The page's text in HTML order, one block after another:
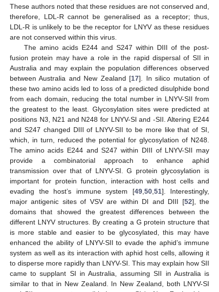
These authors noted that these residues are not conserved and,
therefore, LDL-R cannot be generalised as a receptor; thus,
LDL-R is unlikely to be the receptor for LNYV as these residues
are not conserved within this virus.
The amino acids E244 and S247 within DIII of the post-
fusion protein may have a role in the rapid dispersal of SII in
Australia and may explain the population differences observed
between Australia and New Zealand [17]. In silico mutation of
these two amino acids led to loss of a predicted disulphide bond
from each domain, reducing the total number in LNYV-SII from
the greatest to the least. Glycosylation sites were predicted at
positions N3, N21 and N248 for LNYV-SI and -SII. Altering E244
and S247 changed DIII of LNYV-SII to be more like that of SI,
which, in turn, reduced the potential for glycosylation of N248.
The amino acids E244 and S247 within DIII of LNYV-SII may
provide a combinatorial approach to enhance aphid
transmission over that of LNYV-SI. G protein glycosylation is
important for protein function, interaction with host cells and
evading the host’s immune system [49, 50, 51]. Interestingly,
major antigenic sites of VSV are within DI and DIII [52], the
domains that showed the greatest differences between the
different LNYV structures. By creating a G protein structure that
is more stable and easier to be glycosylated, this may have
enhanced the ability of LNYV-SII to evade the aphid’s immune
system as well as its interaction with aphid host cells, allowing it
to disperse more rapidly than LNYV-SI. This may explain how SII
came to supplant SI in Australia, assuming SII in Australia is
similar to that in New Zealand. In New Zealand, both LNYV-SI